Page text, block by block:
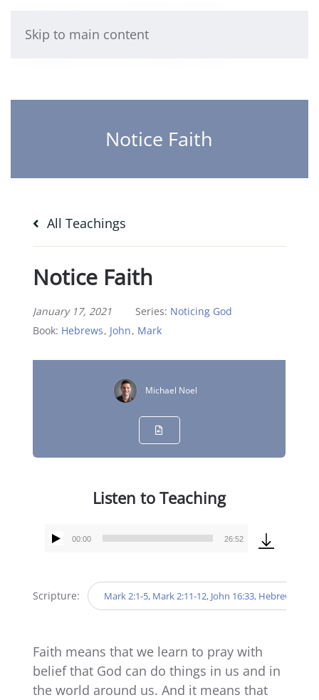
Skip to main content
Notice Faith
All Teachings
Notice Faith
January 17, 2021 Series: Noticing God
Book: Hebrews, John, Mark
Michael Noel
Listen to Teaching
Audio
00:00 26:52
Scripture: Mark 2:1-5, Mark 2:11-12, John 16:33, Hebrews 11:1
Faith means that we learn to pray with
belief that God can do things in us and in
the world around us. And it means that